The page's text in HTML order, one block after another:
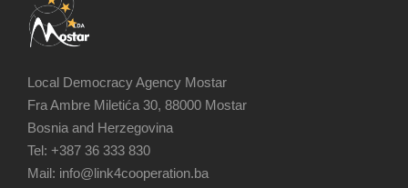
Local Democracy Agency Mostar
Fra Ambre Miletića 30, 88000 Mostar
Bosnia and Herzegovina
Tel: +387 36 333 830
Mail: info@link4cooperation.ba